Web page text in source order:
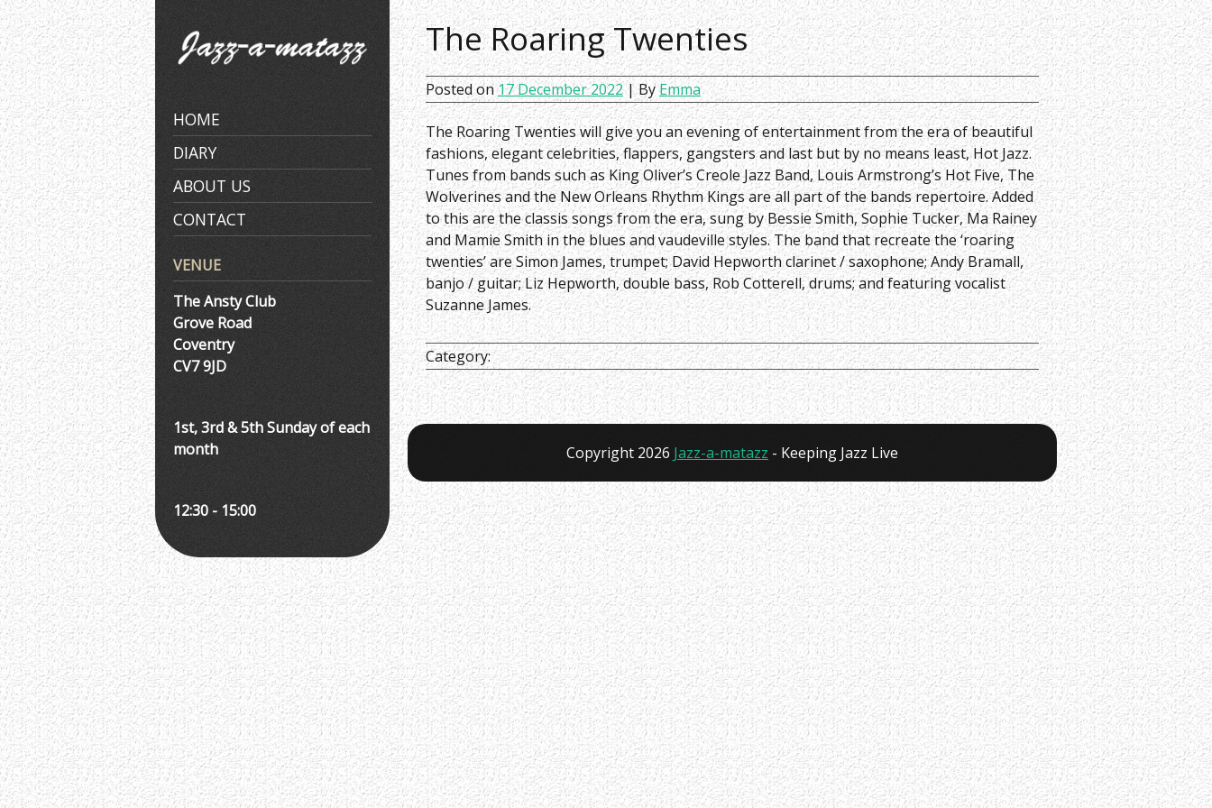
Skip
to
content
HOME
DIARY
ABOUT US
CONTACT
VENUE
The Ansty Club
Grove Road
Coventry
CV7 9JD
1st, 3rd & 5th Sunday of each
month
12:30 - 15:00
The Roaring Twenties
Posted on17 December 2022| ByEmma
The Roaring Twenties will give you an evening of entertainment from the era of beautiful
fashions, elegant celebrities, flappers, gangsters and last but by no means least, Hot Jazz.
Tunes from bands such as King Oliver’s Creole Jazz Band, Louis Armstrong’s Hot Five, The
Wolverines and the New Orleans Rhythm Kings are all part of the bands repertoire. Added
to this are the classis songs from the era, sung by Bessie Smith, Sophie Tucker, Ma Rainey
and Mamie Smith in the blues and vaudeville styles. The band that recreate the ‘roaring
twenties’ are Simon James, trumpet; David Hepworth clarinet / saxophone; Andy Bramall,
banjo / guitar; Liz Hepworth, double bass, Rob Cotterell, drums; and featuring vocalist
Suzanne James.
Category:
Copyright 2026 Jazz-a-matazz - Keeping Jazz Live